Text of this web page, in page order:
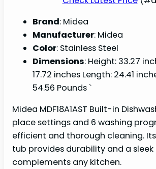
Brand: Midea
Manufacturer: Midea
Color: Stainless Steel
Dimensions: Height: 33.27
17.72 inches Length: 24.41
54.56 Pounds `
Midea MDF18A1AST Built-in
place settings and 6 washing
efficient and thorough cleaning.
tub provides durability and a
complements any kitchen.